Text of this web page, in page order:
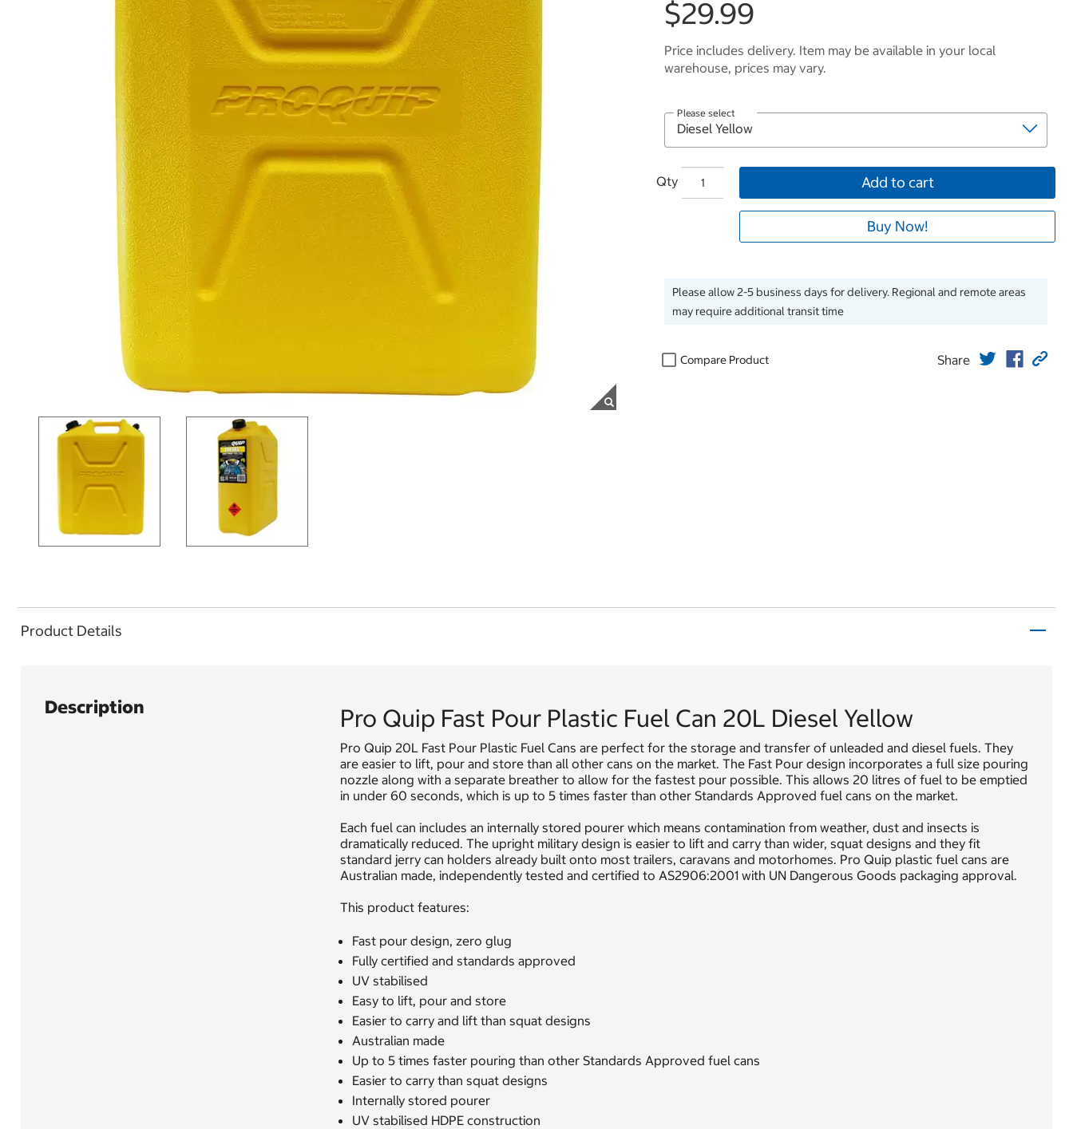
$29.99
Price includes delivery. Item may be available in your local
warehouse, prices may vary.
Please select
Qty Add to cart
Buy Now!
Please allow 2-5 business days for delivery. Regional and remote areas
may require additional transit time
Compare Product Share
Product Details
Description Pro Quip Fast Pour Plastic Fuel Can 20L Diesel Yellow
Pro Quip 20L Fast Pour Plastic Fuel Cans are perfect for the storage and transfer of unleaded and diesel fuels. They
are easier to lift, pour and store than all other cans on the market. The Fast Pour design incorporates a full size pouring
nozzle along with a separate breather to allow for the fastest pour possible. This allows 20 litres of fuel to be emptied
in under 60 seconds, which is up to 5 times faster than other Standards Approved fuel cans on the market.
Each fuel can includes an internally stored pourer which means contamination from weather, dust and insects is
dramatically reduced. The upright military design is easier to lift and carry than wider, squat designs and they fit
standard jerry can holders already built onto most trailers, caravans and motorhomes. Pro Quip plastic fuel cans are
Australian made, independently tested and certified to AS2906:2001 with UN Dangerous Goods packaging approval.
This product features:
Fast pour design, zero glug
Fully certified and standards approved
UV stabilised
Easy to lift, pour and store
Easier to carry and lift than squat designs
Australian made
Up to 5 times faster pouring than other Standards Approved fuel cans
Easier to carry than squat designs
Internally stored pourer
UV stabilised HDPE construction